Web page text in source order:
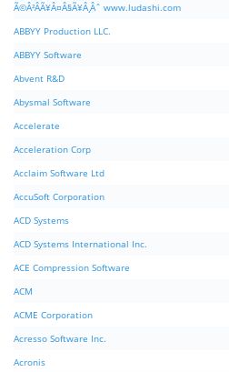
Ã©Â²ÂÃ¥Â¤Â§Ã¥Â¸Âˆ www.ludashi.com
ABBYY Production LLC.
ABBYY Software
Abvent R&D
Abysmal Software
Accelerate
Acceleration Corp
Acclaim Software Ltd
AccuSoft Corporation
ACD Systems
ACD Systems International Inc.
ACE Compression Software
ACM
ACME Corporation
Acresso Software Inc.
Acronis